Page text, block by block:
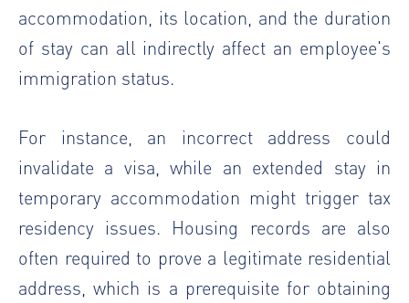
accommodation, its location, and the duration
of stay can all indirectly affect an employee's
immigration status.
For instance, an incorrect address could
invalidate a visa, while an extended stay in
temporary accommodation might trigger tax
residency issues. Housing records are also
often required to prove a legitimate residential
address, which is a prerequisite for obtaining